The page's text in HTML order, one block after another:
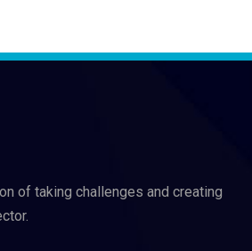
of taking challenges and creating